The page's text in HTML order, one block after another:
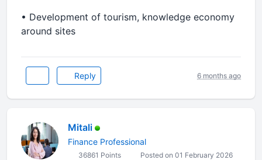
•⁠ ⁠Development of tourism, knowledge economy
around sites
Reply 6 months ago
Mitali
Finance Professional
36861 Points Posted on 01 February 2026